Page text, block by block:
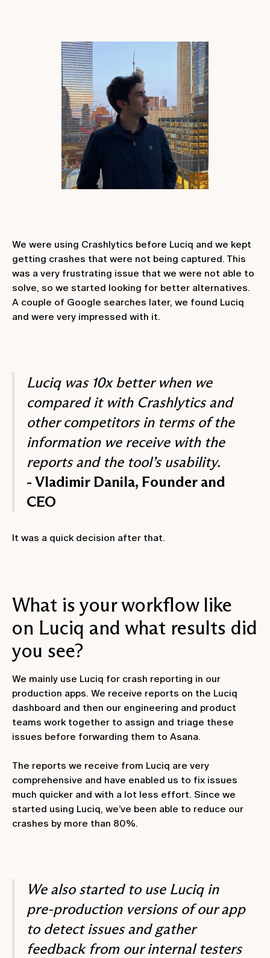
We were using Crashlytics before Luciq and we kept
getting crashes that were not being captured. This
was a very frustrating issue that we were not able to
solve, so we started looking for better alternatives.
A couple of Google searches later, we found Luciq
and were very impressed with it.
Luciq was 10x better when we
compared it with Crashlytics and
other competitors in terms of the
information we receive with the
reports and the tool’s usability.
- Vladimir Danila, Founder and
CEO
It was a quick decision after that.
What is your workflow like
on Luciq and what results did
you see?
We mainly use Luciq for crash reporting in our
production apps. We receive reports on the Luciq
dashboard and then our engineering and product
teams work together to assign and triage these
issues before forwarding them to Asana.
The reports we receive from Luciq are very
comprehensive and have enabled us to fix issues
much quicker and with a lot less effort. Since we
started using Luciq, we’ve been able to reduce our
crashes by more than 80%.
We also started to use Luciq in
pre-production versions of our app
to detect issues and gather
feedback from our internal testers